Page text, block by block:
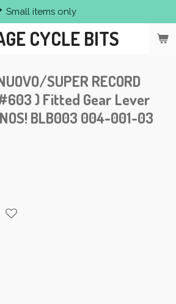
CYCLE BITS
only
SUPER RECORD
) Fitted Gear Lever
BLB003 004-001-03